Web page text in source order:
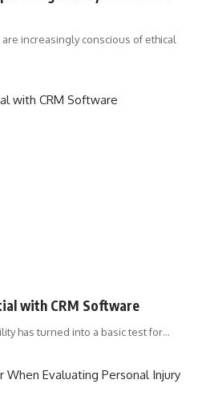
increasingly conscious of ethical
with CRM Software
has turned into a basic test for…